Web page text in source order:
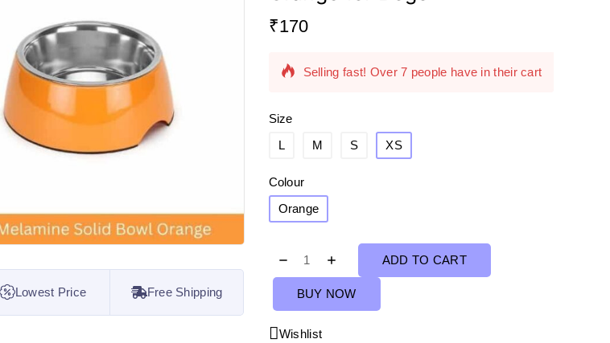
Lowest Price Free Shipping
₹17015 products sold in last 18 hours
Selling fast! Over 7 people have in their cart
Size
L
M S XS
Colour
Orange
ADD TO CART
BUY NOW
Wishlist